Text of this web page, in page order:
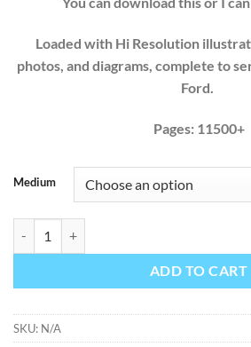
Loaded with Hi Resolution
photos, and diagrams, complete to
Ford.
Pages: 11500+
Medium
ADD TO CART
SKU: N/A